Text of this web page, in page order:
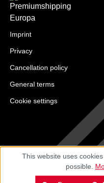
Imprint
Privacy
Cancellation policy
General terms
Cookie settings
This website uses
possible.